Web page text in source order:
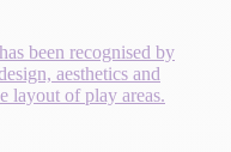
been recognised by
aesthetics and
layout of play areas.